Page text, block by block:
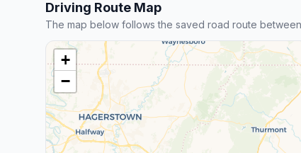
Driving Route Map
The map below follows the saved road route between
+
−